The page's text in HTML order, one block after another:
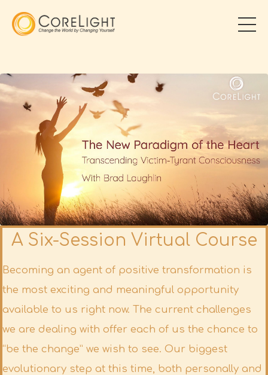
A Six-Session Virtual Course
Becoming an agent of positive transformation is
the most exciting and meaningful opportunity
available to us right now. The current challenges
we are dealing with offer each of us the chance to
“be the change” we wish to see. Our biggest
evolutionary step at this time, both personally and